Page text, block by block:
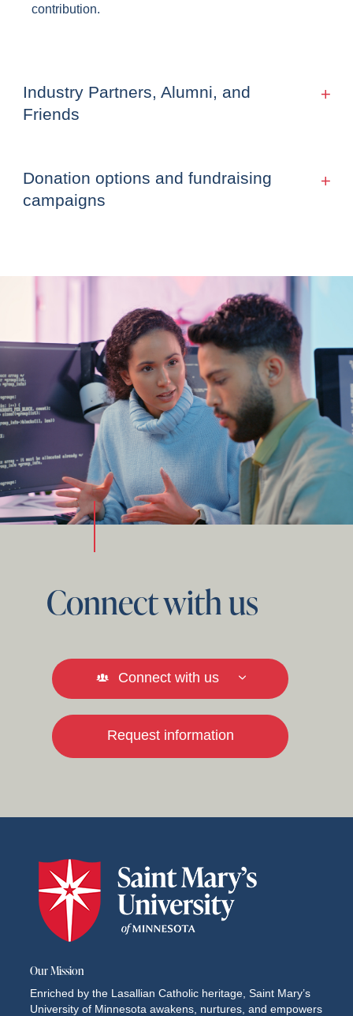
contribution.
Industry Partners, Alumni, and
Friends
Donation options and fundraising
campaigns
Connect with us
Connect with us
Request information
Our Mission
Enriched by the Lasallian Catholic heritage, Saint Mary’s
University of Minnesota awakens, nurtures, and empowers